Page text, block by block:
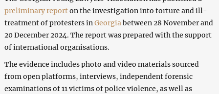
preliminary reporton the investigation into torture and ill-
treatment of protesters in Georgia between 28 November and
20 December 2024. The report was prepared with the support
of international organisations.
The evidence includes photo and video materials sourced
from open platforms, interviews, independent forensic
examinations of 11 victims of police violence, as well as